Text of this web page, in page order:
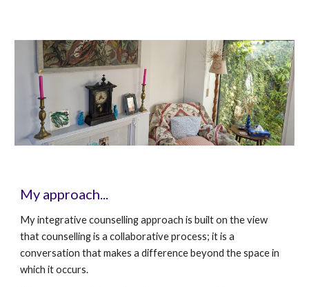
My approach...
My integrative counselling approach is built on the view
that counselling is a collaborative process; it is a
conversation that makes a difference beyond the space in
which it occurs.